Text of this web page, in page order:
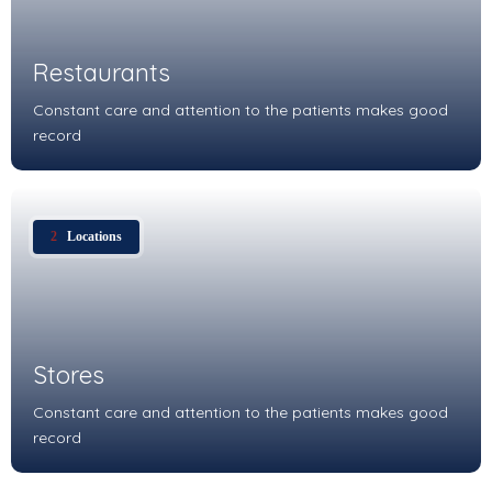
Restaurants
Constant care and attention to the patients makes good
record
2 Locations
Stores
Constant care and attention to the patients makes good
record